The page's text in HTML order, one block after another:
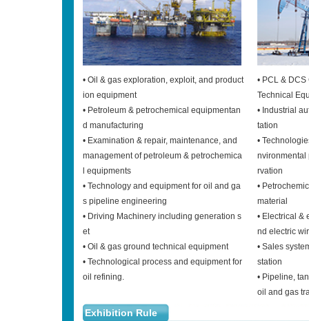
• Oil & gas exploration, exploit, and product
ion equipment
• Petroleum & petrochemical equipmentan
d manufacturing
• Examination & repair, maintenance, and
management of petroleum & petrochemica
l equipments
• Technology and equipment for oil and ga
s pipeline engineering
• Driving Machinery including generation s
et
• Oil & gas ground technical equipment
• Technological process and equipment for
oil refining.
• PCL &
Technical
• Industrial
tation
•
nvironmental
rvation
•
material
• Electrical &
nd electric
• Sales
station
• Pipeline,
oil and gas
Exhibition Rule